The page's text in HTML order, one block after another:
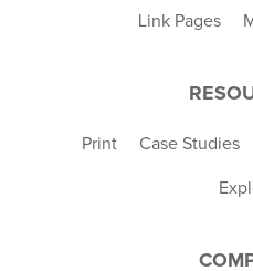
Link Pages
Print Case Studies